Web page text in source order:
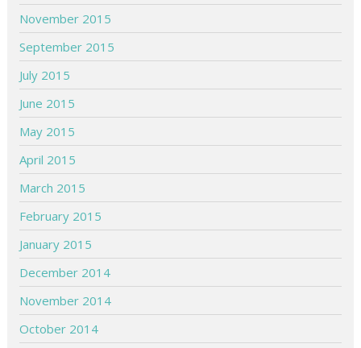
November 2015
September 2015
July 2015
June 2015
May 2015
April 2015
March 2015
February 2015
January 2015
December 2014
November 2014
October 2014